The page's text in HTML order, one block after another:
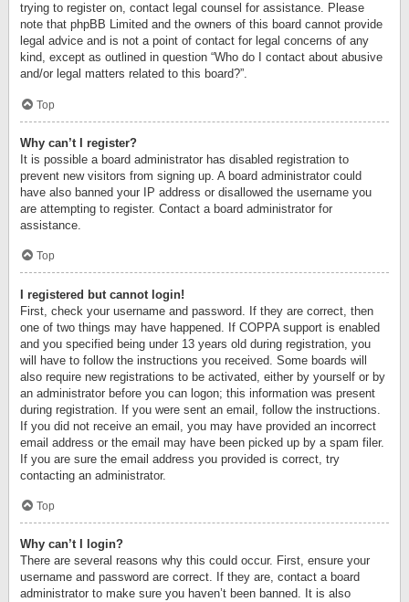
trying to register on, contact legal counsel for assistance. Please
note that phpBB Limited and the owners of this board cannot provide
legal advice and is not a point of contact for legal concerns of any
kind, except as outlined in question “Who do I contact about abusive
and/or legal matters related to this board?”.
Top
Why can’t I register?
It is possible a board administrator has disabled registration to
prevent new visitors from signing up. A board administrator could
have also banned your IP address or disallowed the username you
are attempting to register. Contact a board administrator for
assistance.
Top
I registered but cannot login!
First, check your username and password. If they are correct, then
one of two things may have happened. If COPPA support is enabled
and you specified being under 13 years old during registration, you
will have to follow the instructions you received. Some boards will
also require new registrations to be activated, either by yourself or by
an administrator before you can logon; this information was present
during registration. If you were sent an email, follow the instructions.
If you did not receive an email, you may have provided an incorrect
email address or the email may have been picked up by a spam filer.
If you are sure the email address you provided is correct, try
contacting an administrator.
Top
Why can’t I login?
There are several reasons why this could occur. First, ensure your
username and password are correct. If they are, contact a board
administrator to make sure you haven’t been banned. It is also